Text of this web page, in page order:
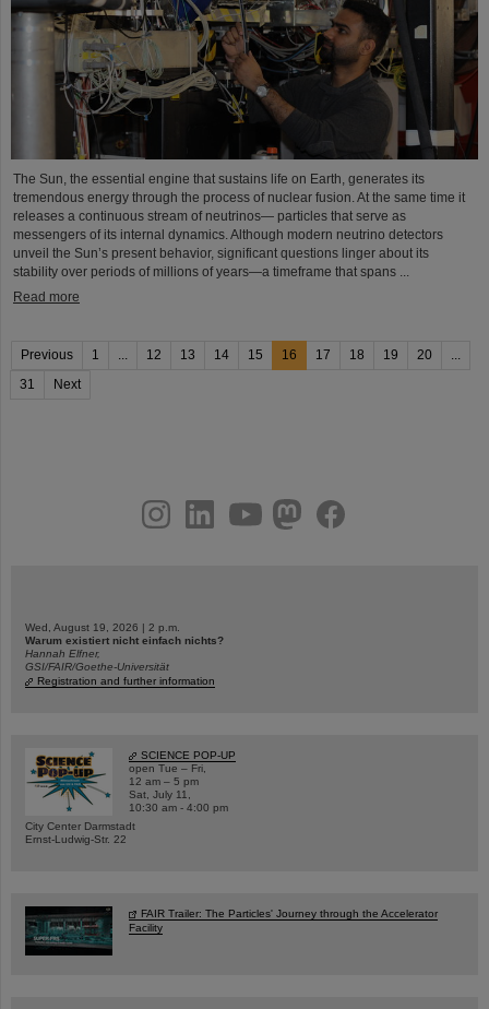
The Sun, the essential engine that sustains life on Earth, generates its
tremendous energy through the process of nuclear fusion. At the same time it
releases a continuous stream of neutrinos— particles that serve as
messengers of its internal dynamics. Although modern neutrino detectors
unveil the Sun’s present behavior, significant questions linger about its
stability over periods of millions of years—a timeframe that spans ...
Read more
Previous 1 12 13 14 15 16 17 18 19 20
31
Next
youtubehelmholtz.socialfacebook
Wed, August 19, 2026 | 2 p.m.
Warum existiert nicht einfach nichts?
Hannah Elfner,
GSI/FAIR/Goethe-Universität
Registration and further information
SCIENCE POP-UP
open Tue – Fri,
12 am – 5 pm
Sat, July 11,
10:30 am - 4:00 pm
City Center Darmstadt
Ernst-Ludwig-Str. 22
FAIR Trailer: The Particles' Journey through the Accelerator
Facility